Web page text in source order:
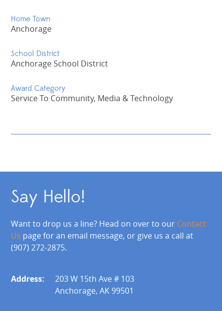
Home Town
Anchorage
School District
Anchorage School District
Award Category
Service To Community, Media & Technology
Say Hello!
Want to drop us a line? Head on over to our Contact
Us page for an email message, or give us a call at
(907) 272-2875.
Address:
203 W 15th Ave # 103
Anchorage, AK 99501